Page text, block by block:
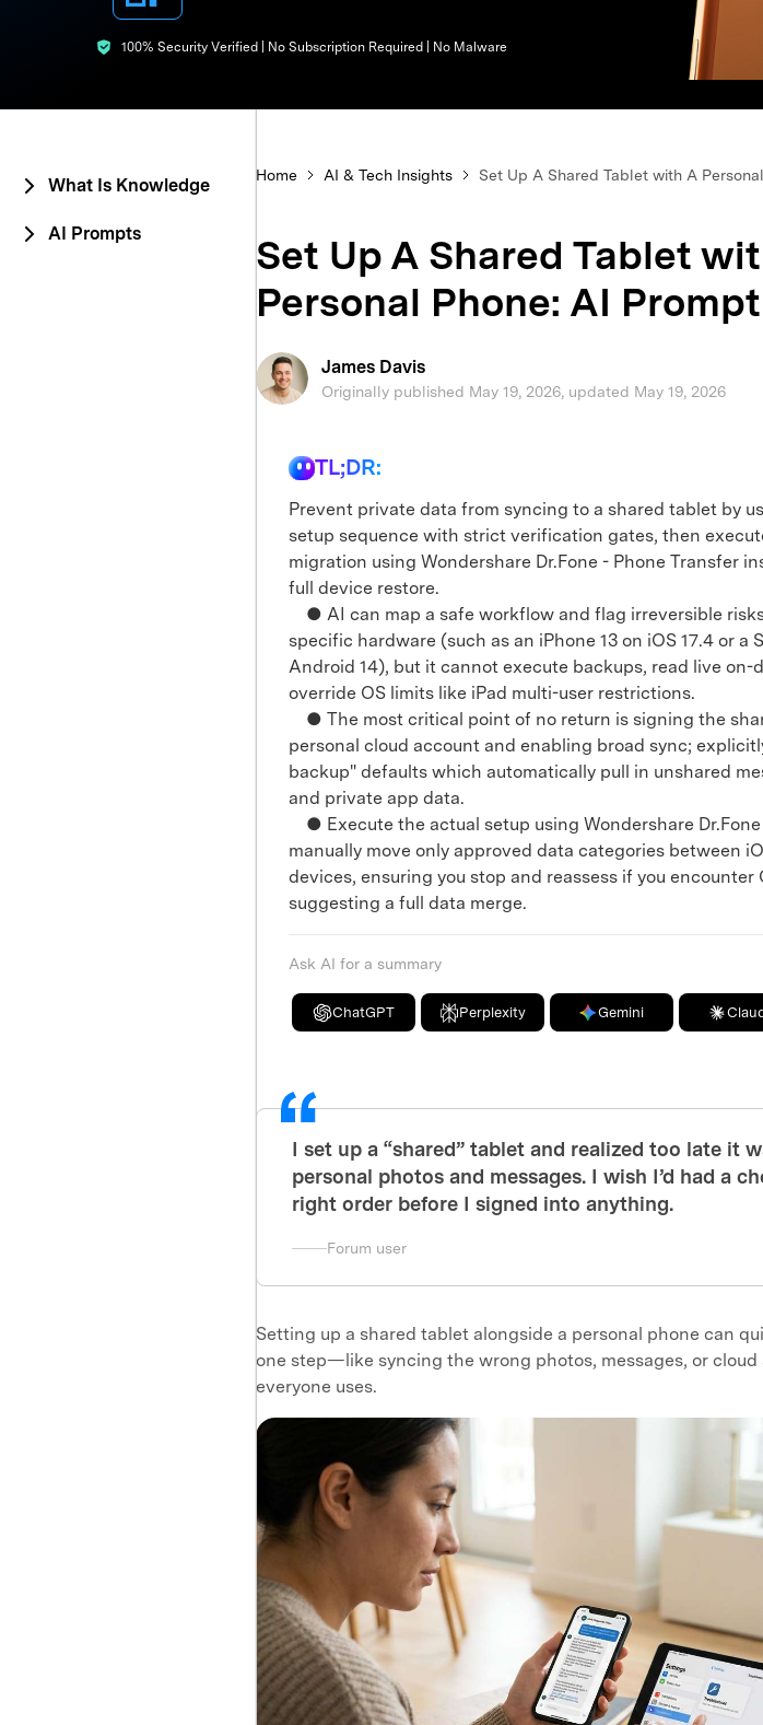
Explore free features and first-time
100% Security Verified | No Subscription Required | No Malware
What Is Knowledge
AI Prompts
Home AI & Tech Insights Set Up A Shared Tablet with A
Set Up A Shared Tablet
Personal Phone: AI
James Davis
Originally published May 19, 2026, updated May 19, 2026
TL;DR:
Prevent private data from syncing to a shared tablet by
setup sequence with strict verification gates, then
migration using Wondershare Dr.Fone - Phone Transfer
full device restore.
● AI can map a safe workflow and flag irreversible
specific hardware (such as an iPhone 13 on iOS 17.4 or a
Android 14), but it cannot execute backups, read live on-
override OS limits like iPad multi-user restrictions.
● The most critical point of no return is signing the
personal cloud account and enabling broad sync;
backup" defaults which automatically pull in unshared
and private app data.
● Execute the actual setup using Wondershare
manually move only approved data categories between
devices, ensuring you stop and reassess if you encounter
suggesting a full data merge.
Ask AI for a summary
ChatGPT Perplexity Gemini
I set up a “shared” tablet and realized too late it
personal photos and messages. I wish I’d had a
right order before I signed into anything.
Forum user
Setting up a shared tablet alongside a personal phone can
one step—like syncing the wrong photos, messages, or cloud
everyone uses.